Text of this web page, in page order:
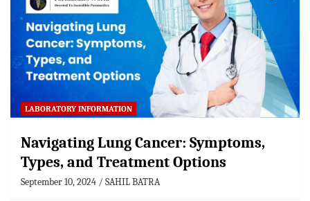
LABORATORY INFORMATION
Navigating Lung Cancer: Symptoms,
Types, and Treatment Options
September 10, 2024 SAHIL BATRA